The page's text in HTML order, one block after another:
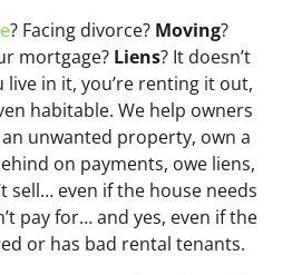
? Facing divorce? Moving?
mortgage? Liens? It doesn’t
in it, you’re renting it out,
habitable. We help owners
unwanted property, own a
on payments, owe liens,
sell… even if the house needs
pay for… and yes, even if the
or has bad rental tenants.